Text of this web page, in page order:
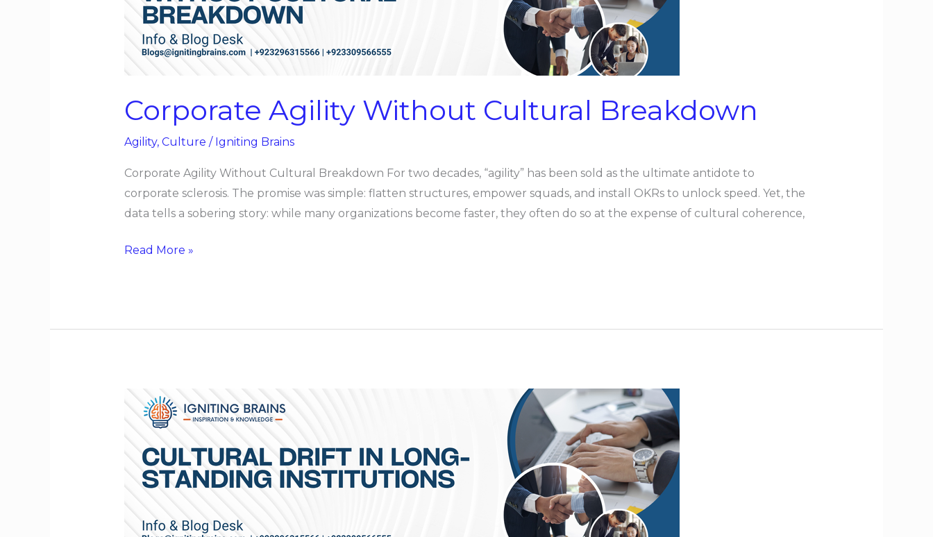
Corporate Agility Without Cultural Breakdown
Agility, Culture / Igniting Brains
Corporate Agility Without Cultural Breakdown For two decades, “agility” has been sold as the ultimate antidote to
corporate sclerosis. The promise was simple: flatten structures, empower squads, and install OKRs to unlock speed. Yet, the
data tells a sobering story: while many organizations become faster, they often do so at the expense of cultural coherence,
Read More »
Cultural
Drift
in
Long-
Standing